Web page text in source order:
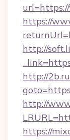
https://
http://
http://
http://
https://